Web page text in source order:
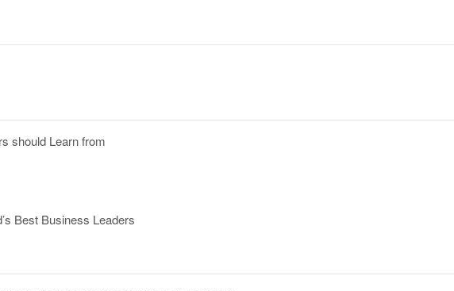
should Learn from
Best Business Leaders